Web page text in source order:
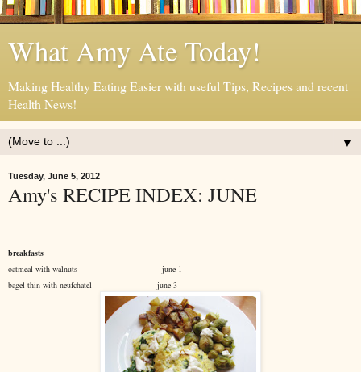
What Amy Ate Today!
Making Healthy Eating Easier with useful Tips, Recipes and recent
Health News!
▼
Tuesday, June 5, 2012
Amy's RECIPE INDEX: JUNE
breakfasts
oatmeal with walnuts june 1
bagel thin with neufchatel june 3